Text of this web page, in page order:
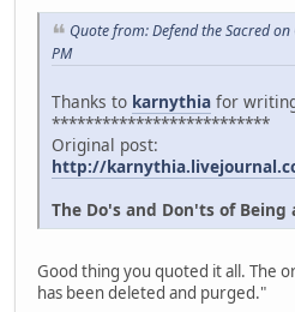
Quote from: Defend the Sacred
PM
Thanks to karnythia for
**************************
Original post:
http://
The Do's and Don'ts of Being
Good thing you quoted it all. The
has been deleted and purged."